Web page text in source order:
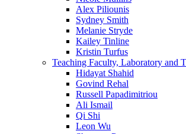
Alex Piliounis
Sydney Smith
Melanie Stryde
Kailey Tinline
Kristin Turfus
Teaching Faculty, Laboratory and
Hidayat Shahid
Govind Rehal
Russell Papadimitriou
Ali Ismail
Qi Shi
Leon Wu